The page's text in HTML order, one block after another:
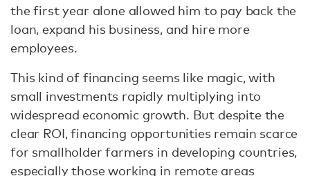
the first year alone allowed him to pay back the
loan, expand his business, and hire more
employees.
This kind of financing seems like magic, with
small investments rapidly multiplying into
widespread economic growth. But despite the
clear ROI, financing opportunities remain scarce
for smallholder farmers in developing countries,
especially those working in remote areas